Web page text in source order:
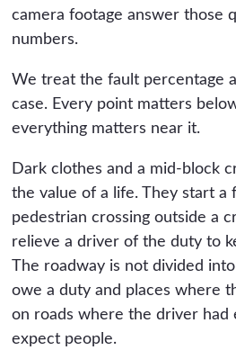
camera footage answer those
numbers.
We treat the fault percentage
case. Every point matters
everything matters near it.
Dark clothes and a mid-block
the value of a life. They start a
pedestrian crossing outside a
relieve a driver of the duty to
The roadway is not divided
owe a duty and places where
on roads where the driver had
expect people.